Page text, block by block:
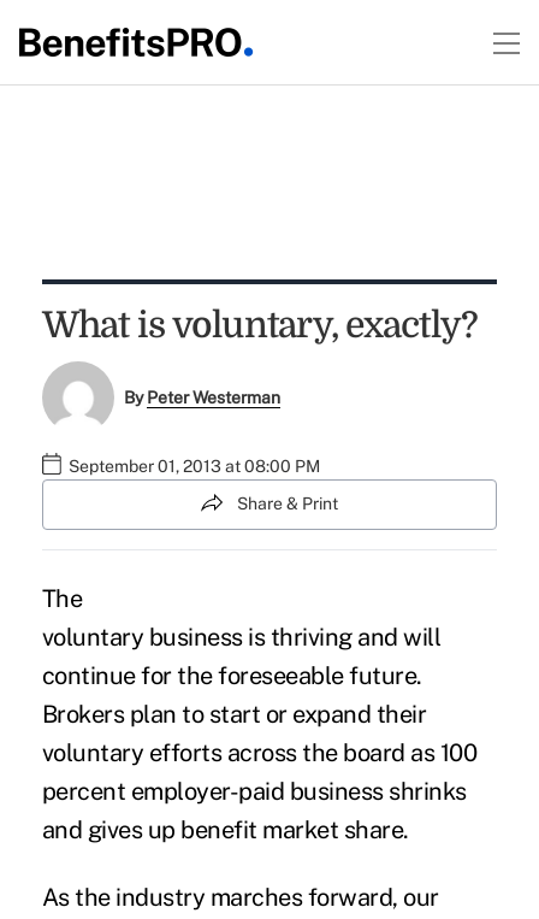
What is voluntary, exactly?
ByPeter Westerman
September 01, 2013 at 08:00 PM
Share & Print
The
voluntary business is thriving and will
continue for the foreseeable future.
Brokers plan to start or expand their
voluntary efforts across the board as 100
percent employer-paid business shrinks
and gives up benefit market share.
As the industry marches forward, our